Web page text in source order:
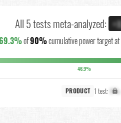
All 5 tests meta-analyzed:
of90%cumulative power target
46.9%
PRODUCT 1 test: X%